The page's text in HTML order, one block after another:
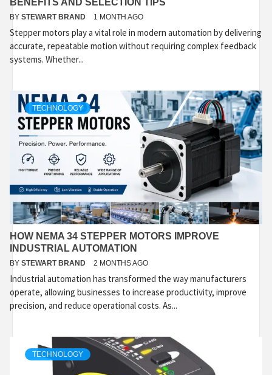
BENEFITS AND SELECTION TIPS
BY STEWART BRAND 1 MONTH AGO
Stepper motors play a vital role in modern automation by delivering
accurate, repeatable motion without requiring complex feedback
systems. Whether...
TECHNOLOGY
HOW NEMA 34 STEPPER MOTORS IMPROVE
INDUSTRIAL AUTOMATION
BY STEWART BRAND 2 MONTHS AGO
Industrial automation has transformed the way manufacturers
operate, allowing businesses to increase productivity, improve
precision, and reduce operational costs. As...
TECHNOLOGY